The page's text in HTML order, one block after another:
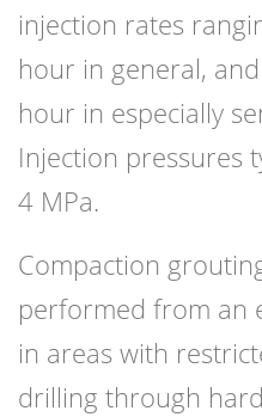
injection rates
hour in general,
hour in especially
Injection pressures
4 MPa.
Compaction
performed from an
in areas with
drilling through